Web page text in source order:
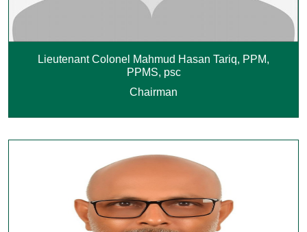
Lieutenant Colonel Mahmud Hasan Tariq, PPM,
PPMS, psc
Chairman